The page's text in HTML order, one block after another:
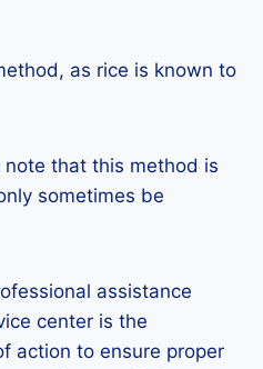
as rice is known to
that this method is
sometimes be
assistance
center is the
action to ensure proper